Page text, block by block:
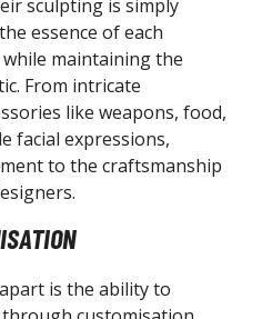
sculpting is simply
essence of each
maintaining the
From intricate
like weapons, food,
facial expressions,
to the craftsmanship
is the ability to